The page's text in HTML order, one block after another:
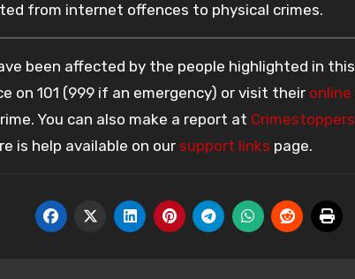
from internet offences to physical crimes.
been affected by the people highlighted in
on 101 (999 if an emergency) or visit their
You can also make a report at Crimestoppers
is help available on our support links page.